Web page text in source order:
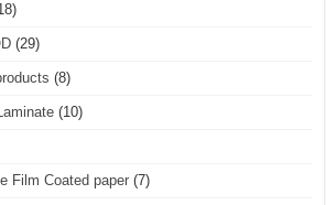
(29)
(8)
(10)
Film Coated paper (7)